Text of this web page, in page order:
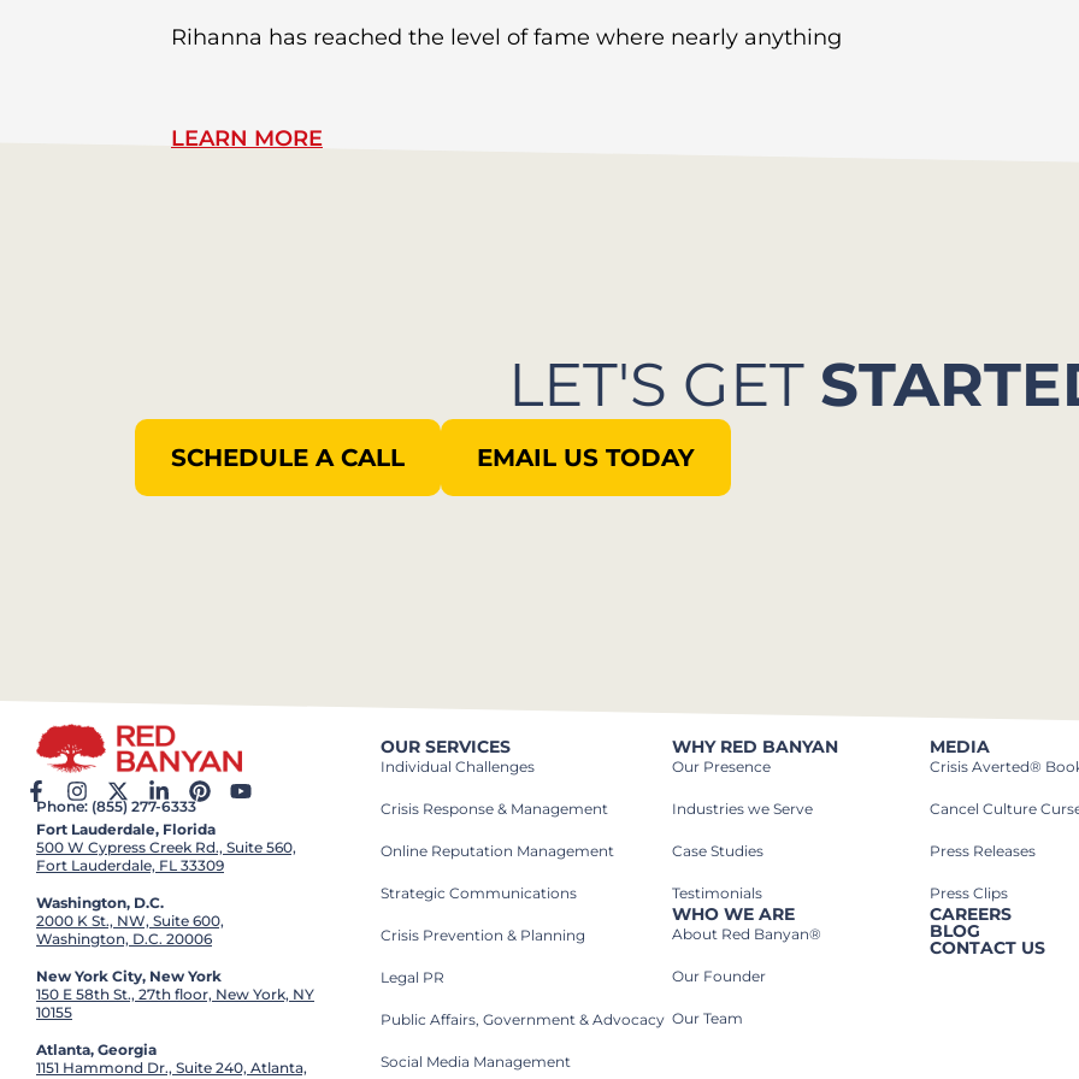
Rihanna has reached the level of fame where nearly anything
LEARN MORE
LET'S GET
SCHEDULE A CALL EMAIL US TODAY
Phone: (855) 277-6333
Fort Lauderdale, Florida
500 W Cypress Creek Rd., Suite 560,
Fort Lauderdale, FL 33309
Washington, D.C.
2000 K St., NW, Suite 600,
Washington, D.C. 20006
New York City, New York
150 E 58th St., 27th floor, New York, NY
10155
Atlanta, Georgia
1151 Hammond Dr., Suite 240, Atlanta,
OUR SERVICES
Individual Challenges
Crisis Response & Management
Online Reputation Management
Strategic Communications
Crisis Prevention & Planning
Legal PR
Public Affairs, Government & Advocacy
Social Media Management
WHY RED BANYAN
Our Presence
Industries we Serve​
Case Studies​
Testimonials
WHO WE ARE
About Red Banyan®
Our Founder
Our Team
MEDIA
Crisis Averted®
Cancel Culture
Press Releases
Press Clips
CAREERS
BLOG
CONTACT US